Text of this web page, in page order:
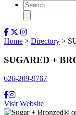
Home > Directory >
SUGARED +
626-209-9767
Visit Website